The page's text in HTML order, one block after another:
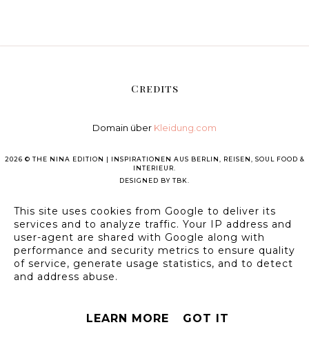
Credits
Domain über Kleidung.com
2026 © THE NINA EDITION | INSPIRATIONEN AUS BERLIN, REISEN, SOUL FOOD &
INTERIEUR.
DESIGNED BY TBK.
This site uses cookies from Google to deliver its
services and to analyze traffic. Your IP address and
user-agent are shared with Google along with
performance and security metrics to ensure quality
of service, generate usage statistics, and to detect
and address abuse.
LEARN MORE GOT IT